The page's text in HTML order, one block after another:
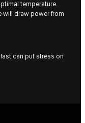
temperature.
will draw power from
can put stress on